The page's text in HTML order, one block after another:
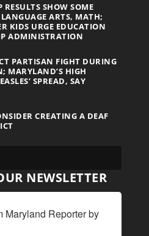
SHOW SOME
ARTS, MATH;
KIDS URGE EDUCATION
ADMINISTRATION
PARTISAN FIGHT DURING
MARYLAND’S HIGH
SPREAD, SAY
CREATING A DEAF
NEWSLETTER
Maryland Reporter by